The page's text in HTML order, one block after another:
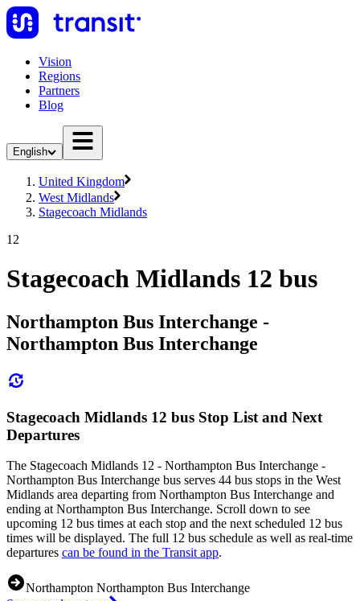
Vision
Regions
Partners
Blog
English
United Kingdom
West Midlands
Stagecoach Midlands
12
Stagecoach Midlands 12 bus
Northampton Bus Interchange -
Northampton Bus Interchange
Stagecoach Midlands 12 bus Stop List and Next
Departures
The Stagecoach Midlands 12 - Northampton Bus Interchange -
Northampton Bus Interchange bus serves 44 bus stops in the West
Midlands area departing from Northampton Bus Interchange and
ending at Northampton Bus Interchange. Scroll down to see
upcoming 12 bus times at each stop and the next scheduled 12 bus
times will be displayed. The full 12 bus schedule as well as real-time
departures can be found in the Transit app.
Northampton Northampton Bus Interchange